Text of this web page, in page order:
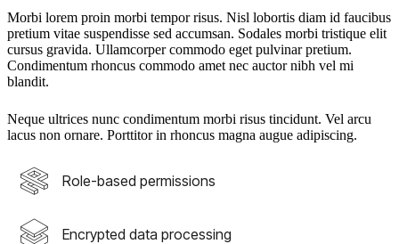
Morbi lorem proin morbi tempor risus. Nisl lobortis diam id faucibus
pretium vitae suspendisse sed accumsan. Sodales morbi tristique elit
cursus gravida. Ullamcorper commodo eget pulvinar pretium.
Condimentum rhoncus commodo amet nec auctor nibh vel mi
blandit.
Neque ultrices nunc condimentum morbi risus tincidunt. Vel arcu
lacus non ornare. Porttitor in rhoncus magna augue adipiscing.
Role-based permissions
Encrypted data processing